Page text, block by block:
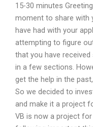
15-30 minutes
moment to share with
have had with your
attempting to figure
that you have
in a few sections.
get the help in the
So we decided to
and make it a project
VB is now a project